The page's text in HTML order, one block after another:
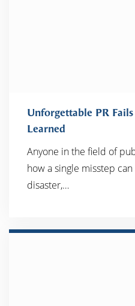
READ
Unforgettable PR
Learned
Anyone in the field of
how a single misstep
disaster,…